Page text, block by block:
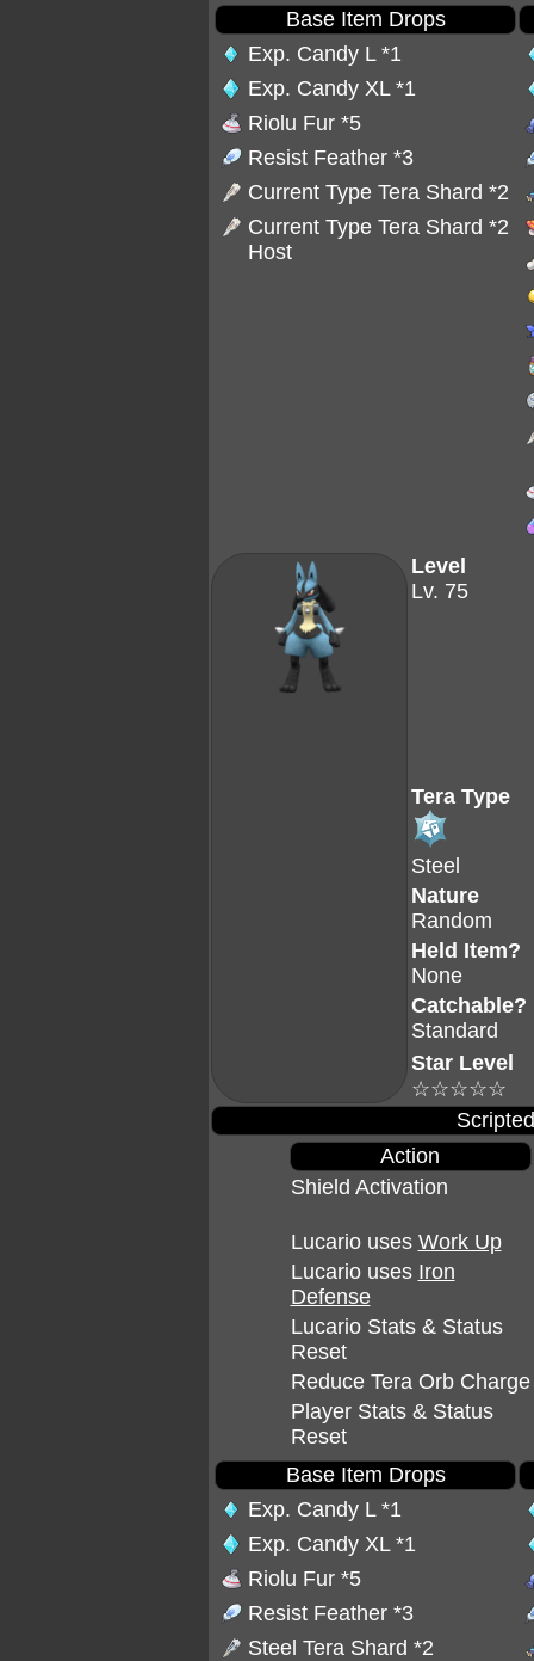
Base Item Drops
Exp. Candy L *1
Exp. Candy XL *1
Riolu Fur *5
Resist Feather *3
Current Type Tera Shard *2
Current Type Tera Shard *2
Host
Level
Lv. 75
Tera Type
Steel
Nature
Random
Held Item?
None
Catchable?
Standard
Star Level
☆☆☆☆☆
Action
Shield Activation
Lucario uses Work Up
Lucario uses Iron
Defense
Lucario Stats & Status
Reset
Reduce Tera Orb Charge
Player Stats & Status
Reset
Base Item Drops
Exp. Candy L *1
Exp. Candy XL *1
Riolu Fur *5
Resist Feather *3
Steel Tera Shard *2